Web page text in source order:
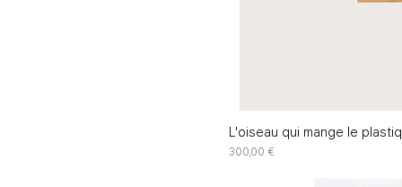
L'oiseau qui mange le
Price
300,00 €